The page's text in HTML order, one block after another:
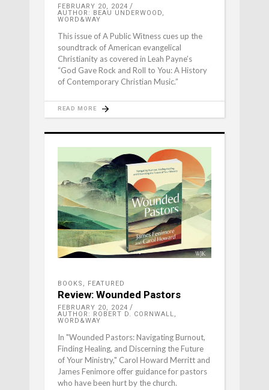
FEBRUARY 20, 2024
AUTHOR: BEAU UNDERWOOD,
WORD&WAY
This issue of A Public Witness cues up the
soundtrack of American evangelical
Christianity as covered in Leah Payne’s
“God Gave Rock and Roll to You: A History
of Contemporary Christian Music.”
READ MORE
BOOKS , FEATURED
Review: Wounded Pastors
FEBRUARY 20, 2024
AUTHOR: ROBERT D. CORNWALL,
WORD&WAY
In "Wounded Pastors: Navigating Burnout,
Finding Healing, and Discerning the Future
of Your Ministry," Carol Howard Merritt and
James Fenimore offer guidance for pastors
who have been hurt by the church.